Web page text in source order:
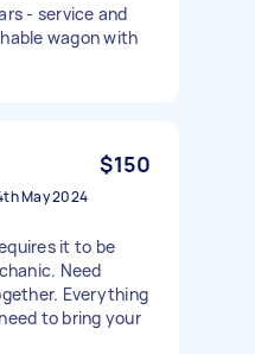
- service and
wagon with
$150
May 2024
it to be
Need
Everything
to bring your